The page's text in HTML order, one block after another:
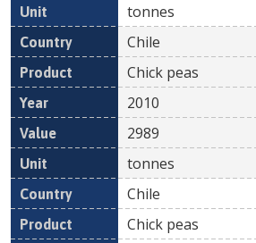
tonnes
Chile
Chick peas
2010
2989
tonnes
Chile
Chick peas